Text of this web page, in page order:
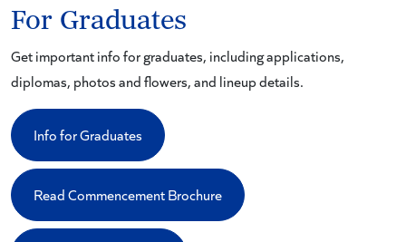
For Graduates
Get important info for graduates, including applications,
diplomas, photos and flowers, and lineup details.
Info for Graduates
Read Commencement Brochure